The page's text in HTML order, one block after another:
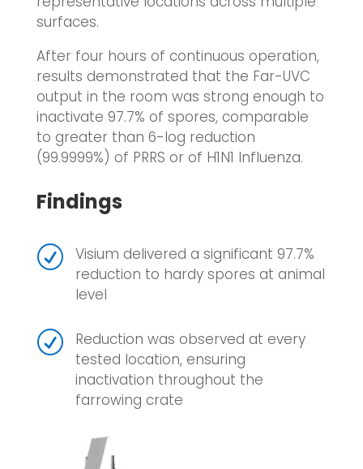
surfaces.
After four hours of continuous operation,
results demonstrated that the Far-UVC
output in the room was strong enough to
inactivate 97.7% of spores, comparable
to greater than 6-log reduction
(99.9999%) of PRRS or of H1N1 Influenza.
Findings
R
Visium delivered a significant 97.7%
reduction to hardy spores at animal
level
R
Reduction was observed at every
tested location, ensuring
inactivation throughout the
farrowing crate